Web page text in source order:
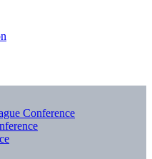
Conference